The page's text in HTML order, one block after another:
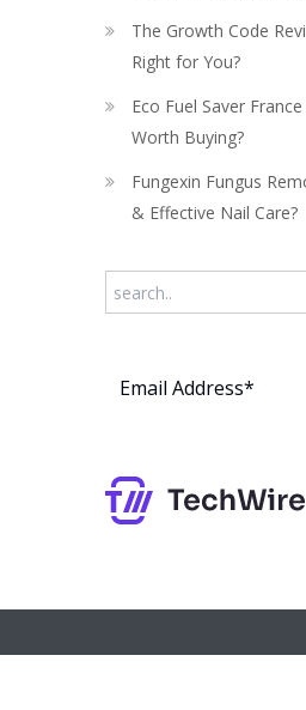
The Growth Code
Right for You?
Eco Fuel Saver
Worth Buying?
Fungexin Fungus
& Effective Nail Care?